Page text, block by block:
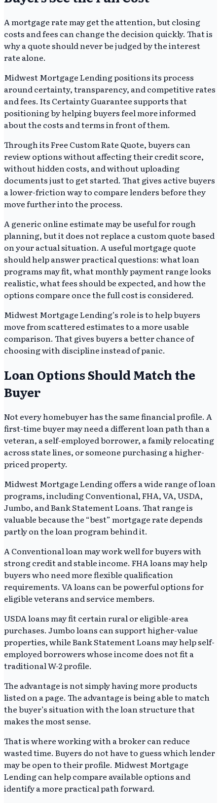
A mortgage rate may get the attention, but closing
costs and fees can change the decision quickly. That is
why a quote should never be judged by the interest
rate alone.
Midwest Mortgage Lending positions its process
around certainty, transparency, and competitive rates
and fees. Its Certainty Guarantee supports that
positioning by helping buyers feel more informed
about the costs and terms in front of them.
Through its Free Custom Rate Quote, buyers can
review options without affecting their credit score,
without hidden costs, and without uploading
documents just to get started. That gives active buyers
a lower-friction way to compare lenders before they
move further into the process.
A generic online estimate may be useful for rough
planning, but it does not replace a custom quote based
on your actual situation. A useful mortgage quote
should help answer practical questions: what loan
programs may fit, what monthly payment range looks
realistic, what fees should be expected, and how the
options compare once the full cost is considered.
Midwest Mortgage Lending’s role is to help buyers
move from scattered estimates to a more usable
comparison. That gives buyers a better chance of
choosing with discipline instead of panic.
Loan Options Should Match the
Buyer
Not every homebuyer has the same financial profile. A
first-time buyer may need a different loan path than a
veteran, a self-employed borrower, a family relocating
across state lines, or someone purchasing a higher-
priced property.
Midwest Mortgage Lending offers a wide range of loan
programs, including Conventional, FHA, VA, USDA,
Jumbo, and Bank Statement Loans. That range is
valuable because the “best” mortgage rate depends
partly on the loan program behind it.
A Conventional loan may work well for buyers with
strong credit and stable income. FHA loans may help
buyers who need more flexible qualification
requirements. VA loans can be powerful options for
eligible veterans and service members.
USDA loans may fit certain rural or eligible-area
purchases. Jumbo loans can support higher-value
properties, while Bank Statement Loans may help self-
employed borrowers whose income does not fit a
traditional W-2 profile.
The advantage is not simply having more products
listed on a page. The advantage is being able to match
the buyer’s situation with the loan structure that
makes the most sense.
That is where working with a broker can reduce
wasted time. Buyers do not have to guess which lender
may be open to their profile. Midwest Mortgage
Lending can help compare available options and
identify a more practical path forward.